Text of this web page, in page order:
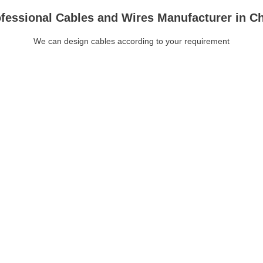
Cables and Wires Manufacturer in
We can design cables according to your requirement